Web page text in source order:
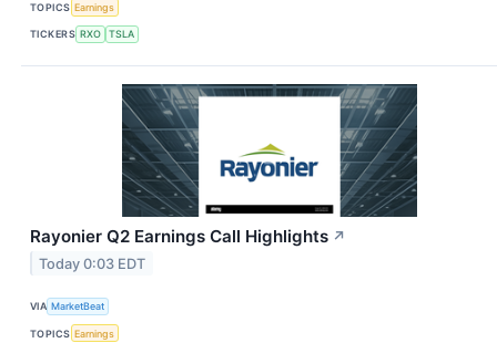
TOPICS Earnings
TICKERS RXO TSLA
Rayonier Q2 Earnings Call Highlights ↗
Today 0:03 EDT
VIA MarketBeat
TOPICS Earnings